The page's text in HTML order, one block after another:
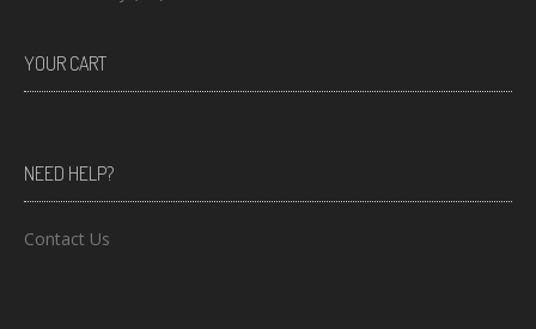
YOUR CART
NEED HELP?
Contact Us